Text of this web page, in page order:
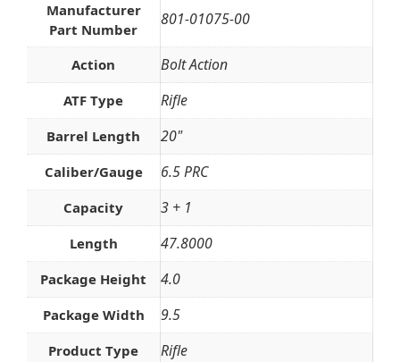
Manufacturer
Part Number
801-01075-00
Action Bolt Action
ATF Type Rifle
Barrel Length 20"
Caliber/Gauge 6.5 PRC
Capacity 3 + 1
Length 47.8000
Package Height 4.0
Package Width 9.5
Product Type Rifle